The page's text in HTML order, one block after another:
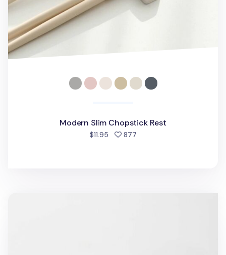
Modern Slim Chopstick Rest
$11.95 877people favorited